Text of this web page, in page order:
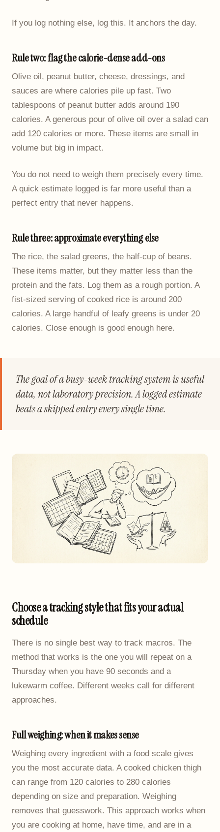
If you log nothing else, log this. It anchors the day.
Rule two: flag the calorie-dense add-ons
Olive oil, peanut butter, cheese, dressings, and
sauces are where calories pile up fast. Two
tablespoons of peanut butter adds around 190
calories. A generous pour of olive oil over a salad can
add 120 calories or more. These items are small in
volume but big in impact.
You do not need to weigh them precisely every time.
A quick estimate logged is far more useful than a
perfect entry that never happens.
Rule three: approximate everything else
The rice, the salad greens, the half-cup of beans.
These items matter, but they matter less than the
protein and the fats. Log them as a rough portion. A
fist-sized serving of cooked rice is around 200
calories. A large handful of leafy greens is under 20
calories. Close enough is good enough here.
The goal of a busy-week tracking system is useful
data, not laboratory precision. A logged estimate
beats a skipped entry every single time.
Choose a tracking style that fits your actual
schedule
There is no single best way to track macros. The
method that works is the one you will repeat on a
Thursday when you have 90 seconds and a
lukewarm coffee. Different weeks call for different
approaches.
Full weighing: when it makes sense
Weighing every ingredient with a food scale gives
you the most accurate data. A cooked chicken thigh
can range from 120 calories to 280 calories
depending on size and preparation. Weighing
removes that guesswork. This approach works when
you are cooking at home, have time, and are in a